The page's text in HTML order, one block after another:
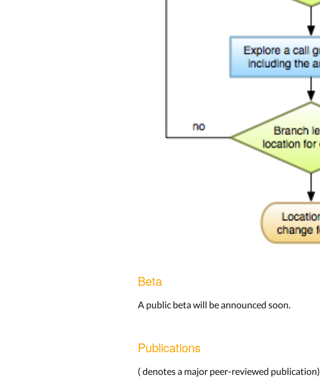
Beta
A public beta will be announced soon.
Publications
( denotes a major peer-reviewed publication)